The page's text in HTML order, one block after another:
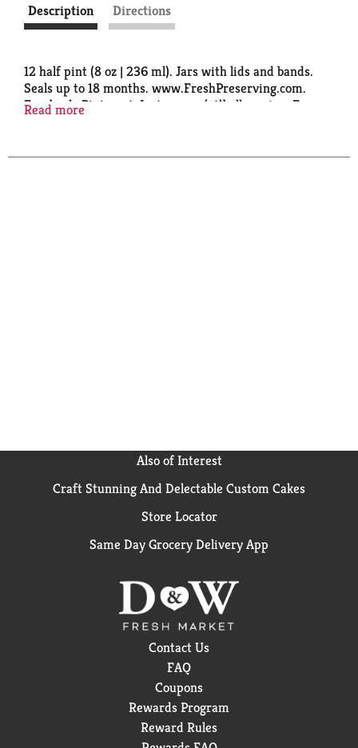
Description Directions
12 half pint (8 oz | 236 ml). Jars with lids and bands.
Seals up to 18 months. www.FreshPreserving.com.
Facebook: Pinterest: Instagram: (at)ballcanning. For
free. Please recycle. Made in U.S.A.
Read more
Also of Interest
Craft Stunning And Delectable Custom Cakes
Store Locator
Same Day Grocery Delivery App
Contact Us
FAQ
Coupons
Rewards Program
Reward Rules